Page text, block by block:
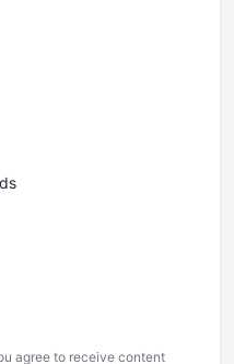
agree to receive content